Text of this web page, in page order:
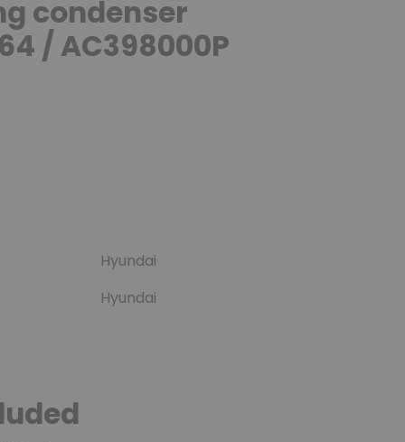
condenser
/ AC398000P
Hyundai
Hyundai